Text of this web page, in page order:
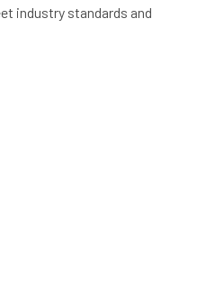
industry standards and